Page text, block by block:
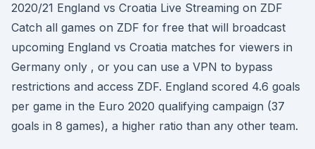
2020/21 England vs Croatia Live Streaming on ZDF
Catch all games on ZDF for free that will broadcast
upcoming England vs Croatia matches for viewers in
Germany only , or you can use a VPN to bypass
restrictions and access ZDF. England scored 4.6 goals
per game in the Euro 2020 qualifying campaign (37
goals in 8 games), a higher ratio than any other team.